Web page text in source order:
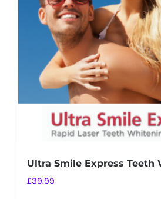
Ultra Smile Express Teeth
£39.99